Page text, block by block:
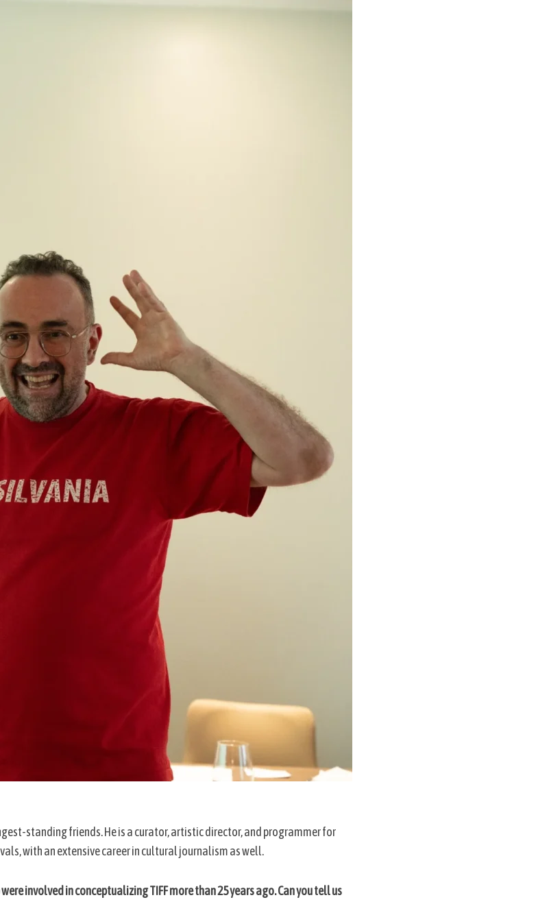
standing friends. He is a curator, artistic director, and programmer for
with an extensive career in cultural journalism as well.
involved in conceptualizing TIFF more than 25 years ago. Can you tell us